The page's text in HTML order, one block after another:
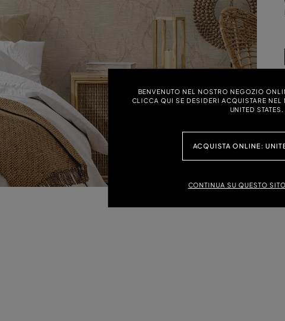
BENVENUTO NEL NOSTRO NEGOZIO
CLICCA QUI SE DESIDERI ACQUISTARE
UNITED STATES.
ACQUISTA ONLINE:
CONTINUA SU QUESTO